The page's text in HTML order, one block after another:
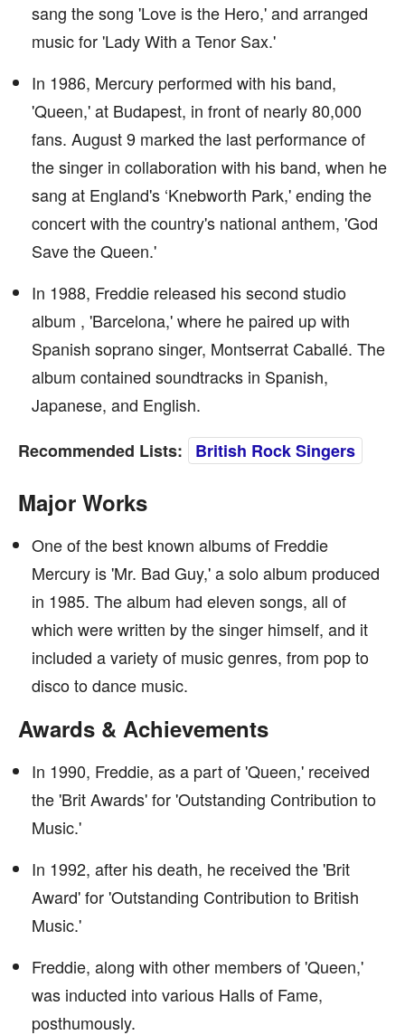
sang the song 'Love is the Hero,' and arranged
music for 'Lady With a Tenor Sax.'
In 1986, Mercury performed with his band,
'Queen,' at Budapest, in front of nearly 80,000
fans. August 9 marked the last performance of
the singer in collaboration with his band, when he
sang at England's ‘Knebworth Park,' ending the
concert with the country's national anthem, 'God
Save the Queen.'
In 1988, Freddie released his second studio
album , 'Barcelona,' where he paired up with
Spanish soprano singer, Montserrat Caballé. The
album contained soundtracks in Spanish,
Japanese, and English.
Recommended Lists:
British Rock Singers
Major Works
One of the best known albums of Freddie
Mercury is 'Mr. Bad Guy,' a solo album produced
in 1985. The album had eleven songs, all of
which were written by the singer himself, and it
included a variety of music genres, from pop to
disco to dance music.
Awards & Achievements
In 1990, Freddie, as a part of 'Queen,' received
the 'Brit Awards' for 'Outstanding Contribution to
Music.'
In 1992, after his death, he received the 'Brit
Award' for 'Outstanding Contribution to British
Music.'
Freddie, along with other members of 'Queen,'
was inducted into various Halls of Fame,
posthumously.